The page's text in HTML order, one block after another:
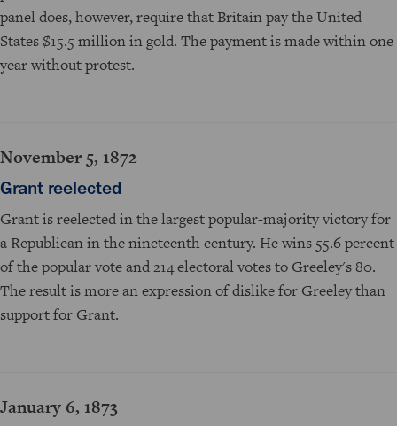
panel does, however, require that Britain pay the United
States $15.5 million in gold. The payment is made within one
year without protest.
November 5, 1872
Grant reelected
Grant is reelected in the largest popular-majority victory for
a Republican in the nineteenth century. He wins 55.6 percent
of the popular vote and 214 electoral votes to Greeley's 80.
The result is more an expression of dislike for Greeley than
support for Grant.
January 6, 1873